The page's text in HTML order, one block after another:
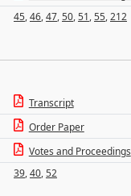
45,46,47,50,51,55,212
Transcript
Order Paper
Votes and Proceedings
39,40,52